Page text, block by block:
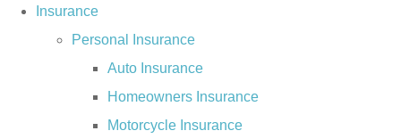
Insurance
Personal Insurance
Auto Insurance
Homeowners Insurance
Motorcycle Insurance